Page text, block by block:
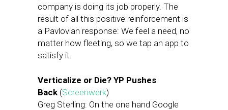
company is doing its job properly. The
result of all this positive reinforcement is
a Pavlovian response: We feel a need, no
matter how fleeting, so we tap an app to
satisfy it.
Verticalize or Die? YP Pushes
Back (Screenwerk)
Greg Sterling: On the one hand Google